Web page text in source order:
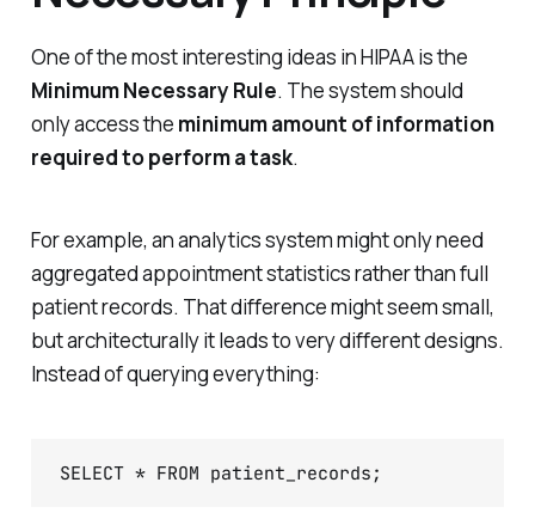
One of the most interesting ideas in HIPAA is the
Minimum Necessary Rule. The system should
only access the minimum amount of information
required to perform a task.
For example, an analytics system might only need
aggregated appointment statistics rather than full
patient records. That difference might seem small,
but architecturally it leads to very different designs.
Instead of querying everything:
SELECT * FROM patient_records;